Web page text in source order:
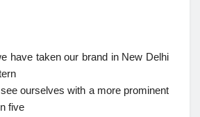
have taken our brand in New Delhi
ourselves with a more prominent
five